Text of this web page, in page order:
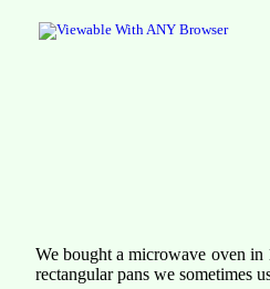
We bought a microwave oven in
rectangular pans we sometimes